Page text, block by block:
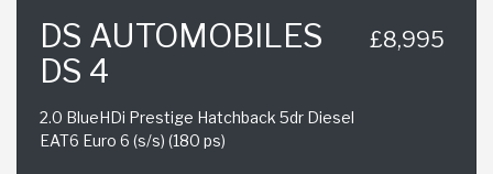
DS AUTOMOBILES
DS 4
2.0 BlueHDi Prestige Hatchback 5dr Diesel
EAT6 Euro 6 (s/s) (180 ps)
£8,995